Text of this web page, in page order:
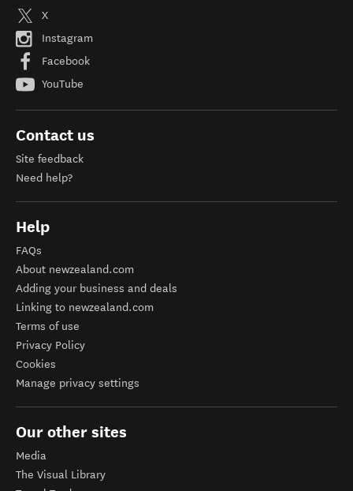
X
Instagram
Facebook
YouTube
Contact us
Site feedback
Need help?
Help
FAQs
About newzealand.com
Adding your business and deals
Linking to newzealand.com
Terms of use
Privacy Policy
Cookies
Manage privacy settings
Our other sites
Media
The Visual Library